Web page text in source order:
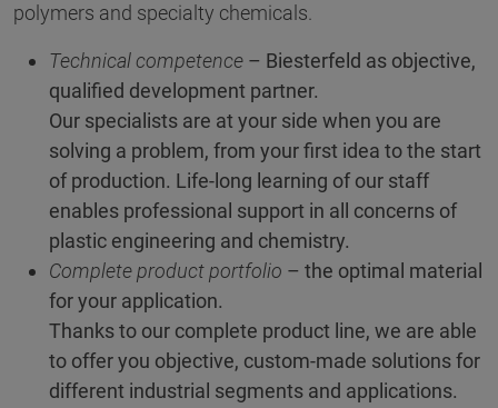
polymers and specialty chemicals.
Technical competence – Biesterfeld as objective,
qualified development partner.
Our specialists are at your side when you are
solving a problem, from your first idea to the start
of production. Life-long learning of our staff
enables professional support in all concerns of
plastic engineering and chemistry.
Complete product portfolio – the optimal material
for your application.
Thanks to our complete product line, we are able
to offer you objective, custom-made solutions for
different industrial segments and applications.